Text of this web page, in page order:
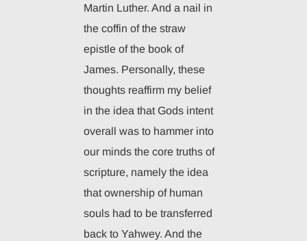
Martin Luther. And a nail in
the coffin of the straw
epistle of the book of
James. Personally, these
thoughts reaffirm my belief
in the idea that Gods intent
overall was to hammer into
our minds the core truths of
scripture, namely the idea
that ownership of human
souls had to be transferred
back to Yahwey. And the